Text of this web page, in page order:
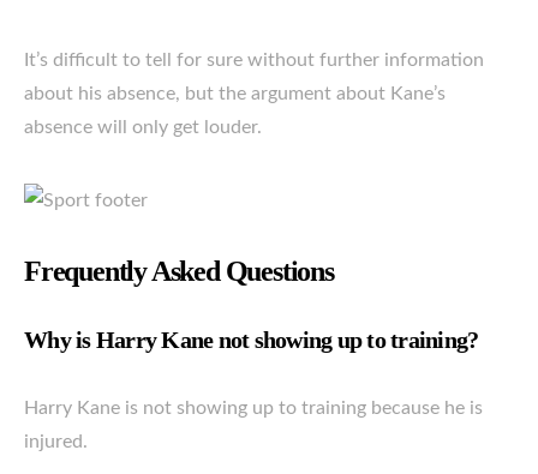
It’s difficult to tell for sure without further information
about his absence, but the argument about Kane’s
absence will only get louder.
Frequently Asked Questions
Why is Harry Kane not showing up to training?
Harry Kane is not showing up to training because he is
injured.